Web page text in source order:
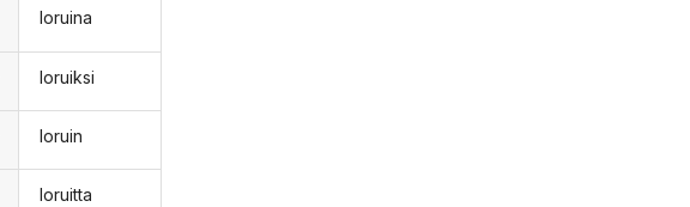
loruina
loruiksi
loruin
loruitta